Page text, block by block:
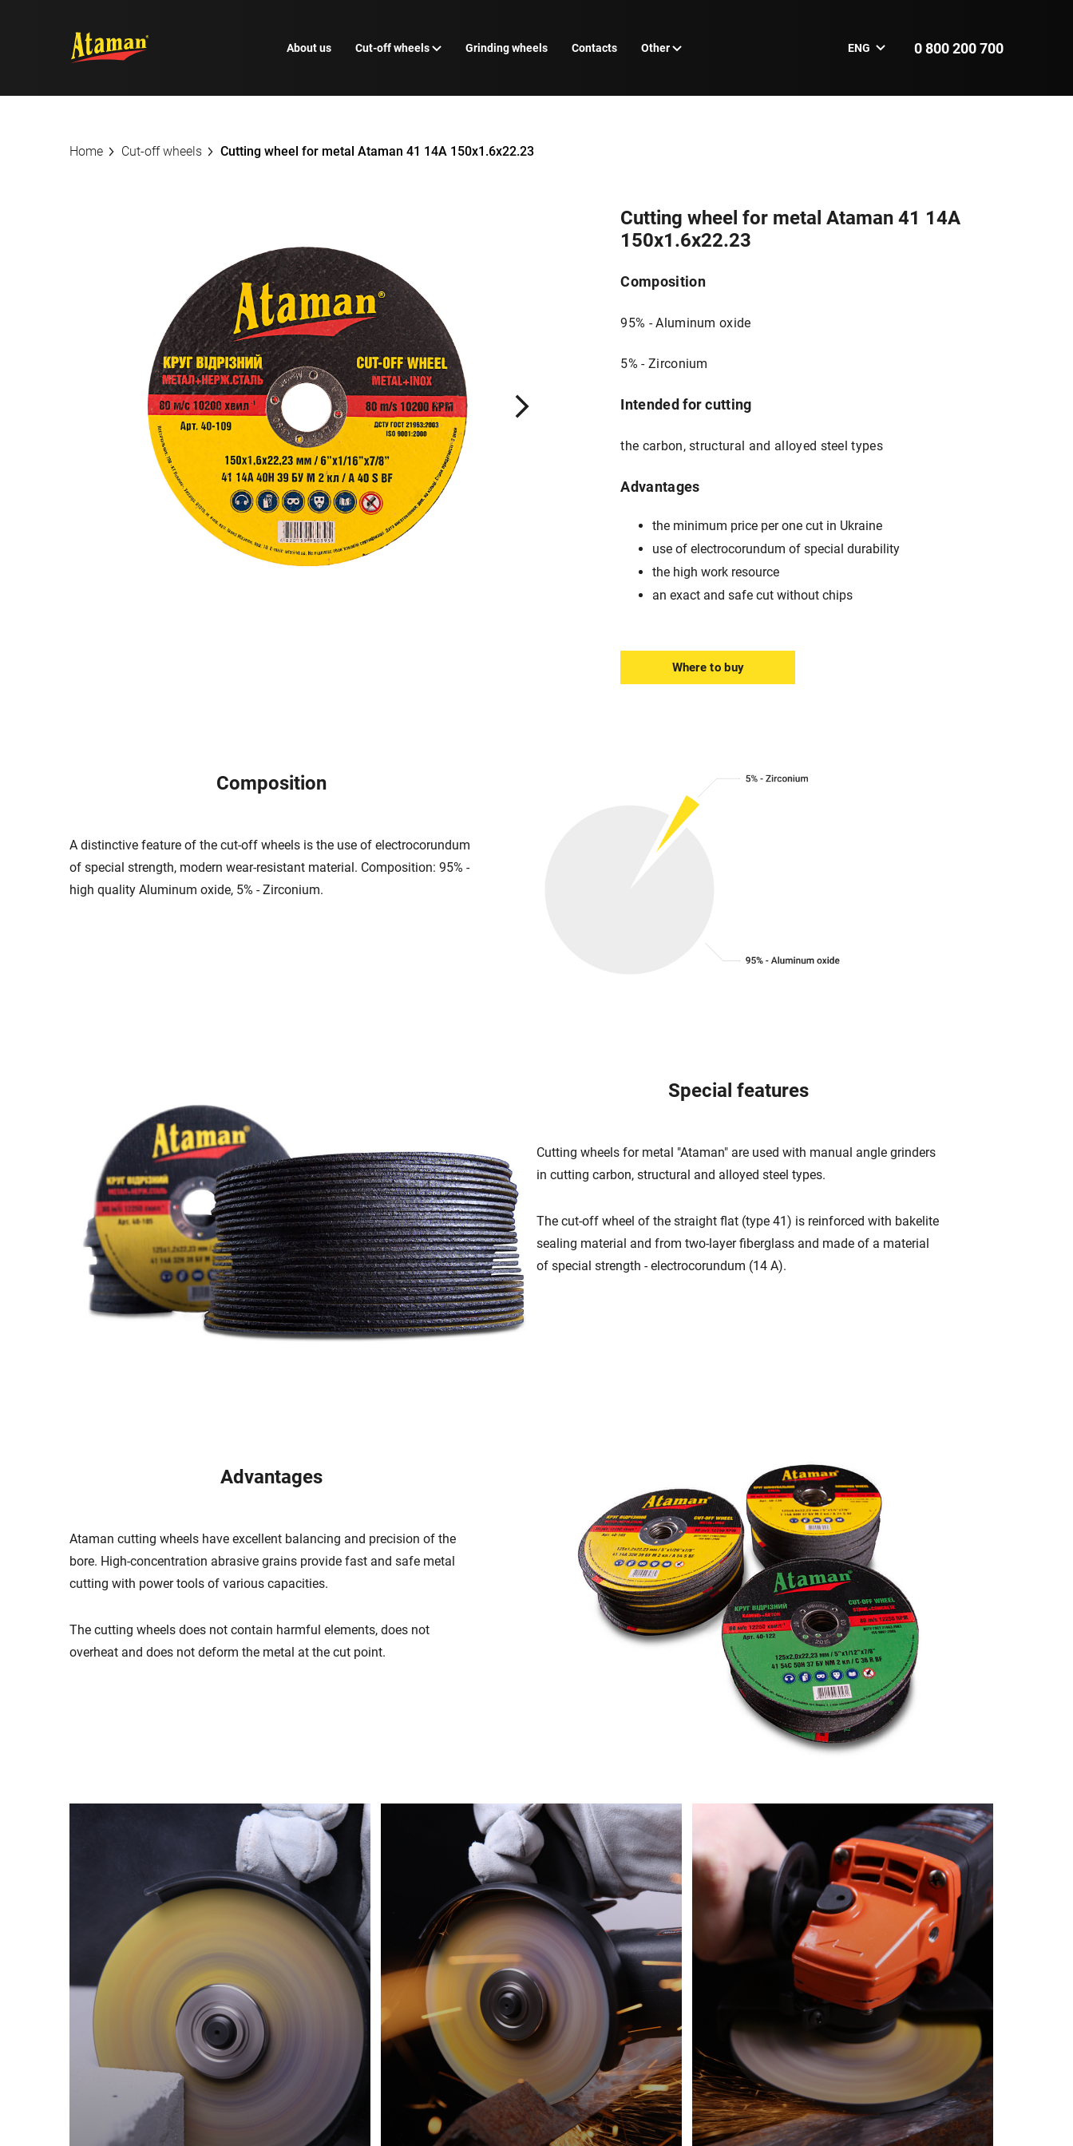
About us Cut-off wheels Grinding wheels Contacts Other ENG 0 800 200 700
Home Cut-off wheels Cutting wheel for metal Ataman 41 14А 150х1.6х22.23
Cutting wheel for metal Ataman 41 14А
150х1.6х22.23
Composition
95% - Aluminum oxide
5% - Zirconium
Intended for cutting
the carbon, structural and alloyed steel types
Advantages
the minimum price per one cut in Ukraine
use of electrocorundum of special durability
the high work resource
an exact and safe cut without chips
Where to buy
Composition
A distinctive feature of the cut-off wheels is the use of electrocorundum
of special strength, modern wear-resistant material. Composition: 95% -
high quality Aluminum oxide, 5% - Zirconium.
Special features
Cutting wheels for metal "Ataman" are used with manual angle grinders
in cutting carbon, structural and alloyed steel types.
The cut-off wheel of the straight flat (type 41) is reinforced with bakelite
sealing material and from two-layer fiberglass and made of a material
of special strength - electrocorundum (14 A).
Advantages
Ataman cutting wheels have excellent balancing and precision of the
bore. High-concentration abrasive grains provide fast and safe metal
cutting with power tools of various capacities.
The cutting wheels does not contain harmful elements, does not
overheat and does not deform the metal at the cut point.